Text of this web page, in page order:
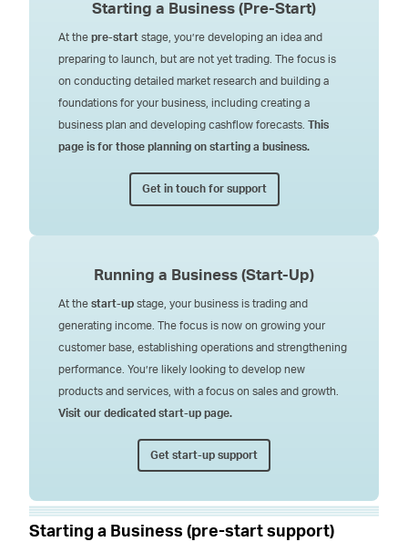
Starting a Business (Pre-Start)
At the pre-start stage, you’re developing an idea and
preparing to launch, but are not yet trading. The focus is
on conducting detailed market research and building a
foundations for your business, including creating a
business plan and developing cashflow forecasts. This
page is for those planning on starting a business.
Get in touch for support
Running a Business (Start-Up)
At the start-up stage, your business is trading and
generating income. The focus is now on growing your
customer base, establishing operations and strengthening
performance. You’re likely looking to develop new
products and services, with a focus on sales and growth.
Visit our dedicated start-up page.
Get start-up support
Starting a Business (pre-start support)